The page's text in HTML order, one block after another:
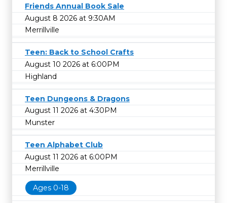
Friends Annual Book Sale
August 8 2026 at 9:30AM
Merrillville
Teen: Back to School Crafts
August 10 2026 at 6:00PM
Highland
Teen Dungeons & Dragons
August 11 2026 at 4:30PM
Munster
Teen Alphabet Club
August 11 2026 at 6:00PM
Merrillville
Ages 0-18